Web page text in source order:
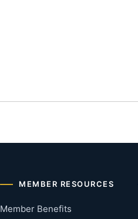
MEMBER RESOURCES
Member Benefits